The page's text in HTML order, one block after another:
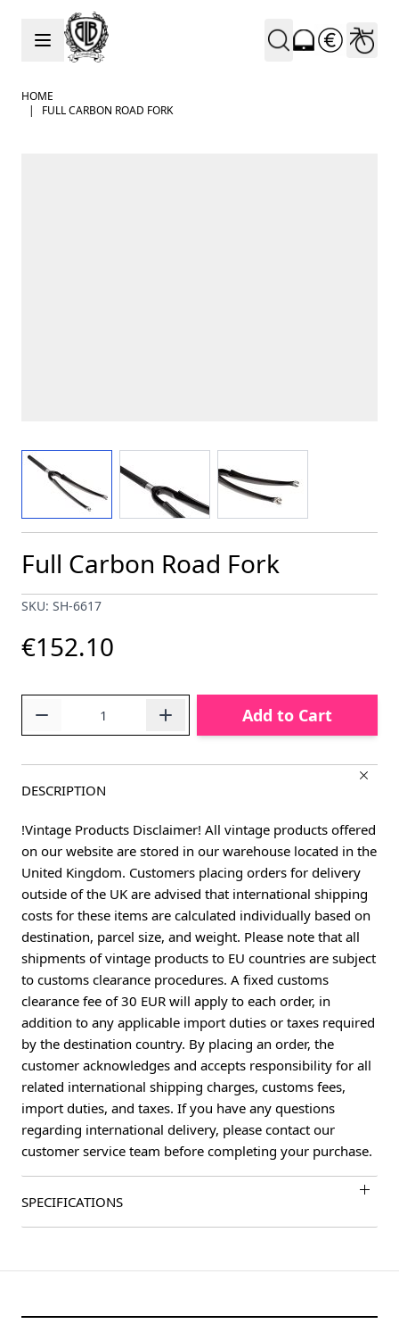
Skip to Content
HOME
|
FULL CARBON ROAD FORK
Full Carbon Road Fork
SKU: SH-6617
€152.10
Add to Cart
DESCRIPTION
!Vintage Products Disclaimer! All vintage products offered
on our website are stored in our warehouse located in the
United Kingdom. Customers placing orders for delivery
outside of the UK are advised that international shipping
costs for these items are calculated individually based on
destination, parcel size, and weight. Please note that all
shipments of vintage products to EU countries are subject
to customs clearance procedures. A fixed customs
clearance fee of 30 EUR will apply to each order, in
addition to any applicable import duties or taxes required
by the destination country. By placing an order, the
customer acknowledges and accepts responsibility for all
related international shipping charges, customs fees,
import duties, and taxes. If you have any questions
regarding international delivery, please contact our
customer service team before completing your purchase.
SPECIFICATIONS